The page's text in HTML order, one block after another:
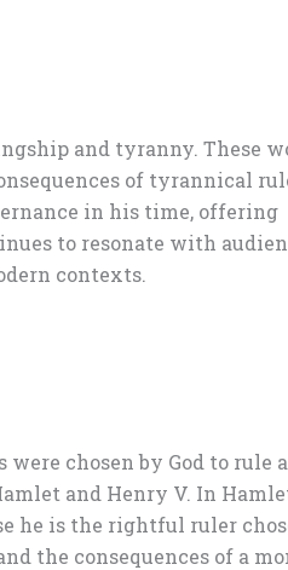
and tyranny. These
of tyrannical
in his time, offering
to resonate with
contexts.
chosen by God to rule
and Henry V. In
he is the rightful ruler
the consequences of a